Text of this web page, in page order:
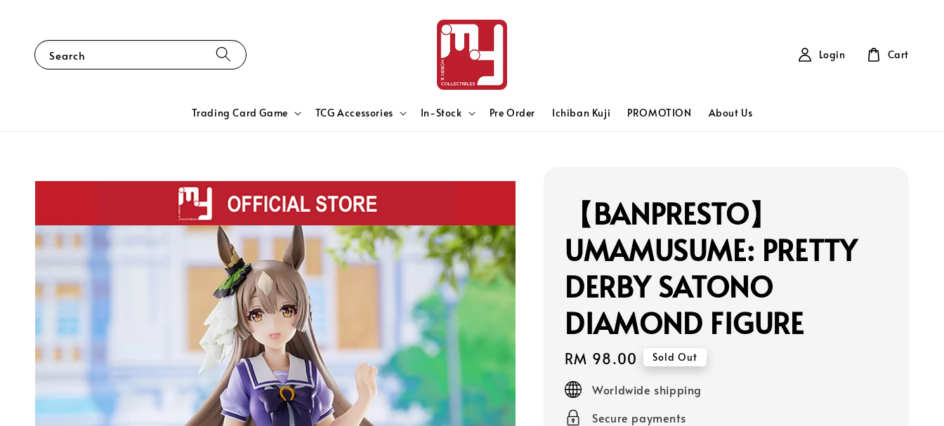
Search
Trading Card Game TCG Accessories In-Stock Pre Order Ichiban Kuji PROMOTION About Us
Login Cart
【BANPRESTO】
UMAMUSUME: PRETTY
DERBY SATONO
DIAMOND FIGURE
Regular
price
RM 98.00 Sold Out
Worldwide shipping
Secure payments